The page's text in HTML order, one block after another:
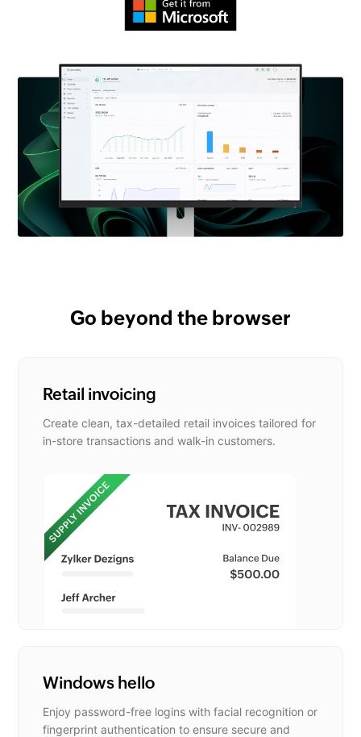
Go beyond the browser
Retail invoicing
Create clean, tax-detailed retail invoices tailored for
in-store transactions and walk-in customers.
Windows hello
Enjoy password-free logins with facial recognition or
fingerprint authentication to ensure secure and